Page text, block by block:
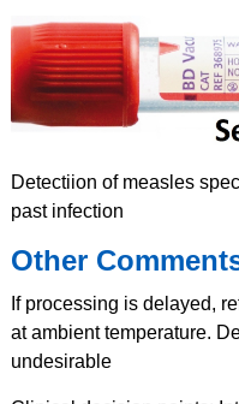
Detectiion of measles
past infection
Other
If processing is delayed,
at ambient temperature.
undesirable